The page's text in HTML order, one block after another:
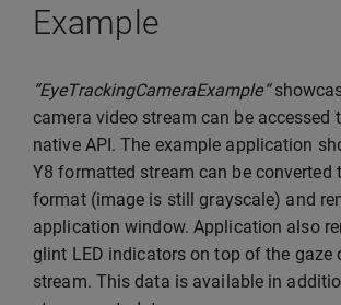
Example
“EyeTrackingCameraExample“
camera video stream can be accessed
native API. The example application
Y8 formatted stream can be converted
format (image is still grayscale) and
application window. Application also
glint LED indicators on top of the gaze
stream. This data is available in